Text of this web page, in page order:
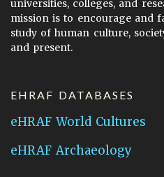
universities, colleges, and
mission is to encourage and
study of human culture,
and present.
EHRAF DATABASES
eHRAF World Cultures
eHRAF Archaeology